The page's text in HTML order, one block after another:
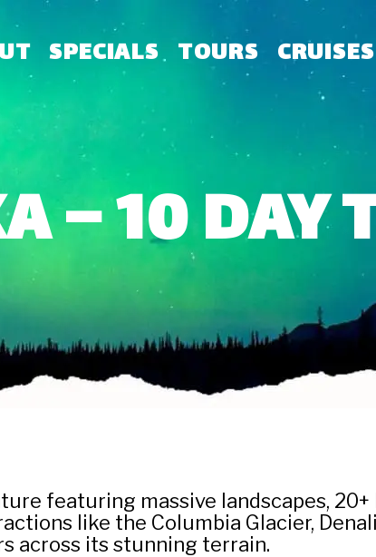
SPECIALS TOURS CRUISES
– 10 DAY
featuring massive landscapes,
like the Columbia Glacier,
across its stunning terrain.